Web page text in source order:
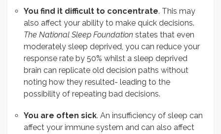
You find it difficult to concentrate. This may
also affect your ability to make quick decisions.
The National Sleep Foundation states that even
moderately sleep deprived, you can reduce your
response rate by 50% whilst a sleep deprived
brain can replicate old decision paths without
noting how they resulted- leading to the
possibility of repeating bad decisions.
You are often sick. An insufficiency of sleep can
affect your immune system and can also affect